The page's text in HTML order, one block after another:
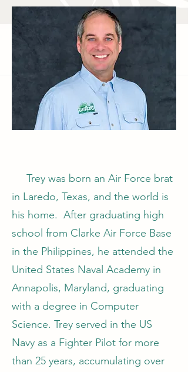
Trey was born an Air Force brat
in Laredo, Texas, and the world is
his home. After graduating high
school from Clarke Air Force Base
in the Philippines, he attended the
United States Naval Academy in
Annapolis, Maryland, graduating
with a degree in Computer
Science. Trey served in the US
Navy as a Fighter Pilot for more
than 25 years, accumulating over